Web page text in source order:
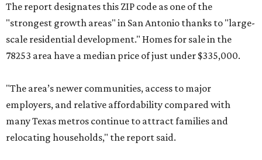
The report designates this ZIP code as one of the
"strongest growth areas" in San Antonio thanks to "large-
scale residential development." Homes for sale in the
78253 area have a median price of just under $335,000.
"The area’s newer communities, access to major
employers, and relative affordability compared with
many Texas metros continue to attract families and
relocating households," the report said.